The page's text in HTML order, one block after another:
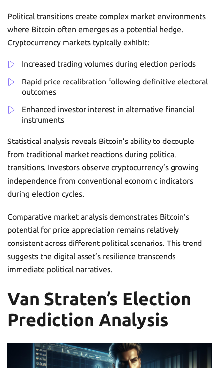
Political transitions create complex market environments
where Bitcoin often emerges as a potential hedge.
Cryptocurrency markets typically exhibit:
Increased trading volumes during election periods
Rapid price recalibration following definitive electoral
outcomes
Enhanced investor interest in alternative financial
instruments
Statistical analysis reveals Bitcoin’s ability to decouple
from traditional market reactions during political
transitions. Investors observe cryptocurrency’s growing
independence from conventional economic indicators
during election cycles.
Comparative market analysis demonstrates Bitcoin’s
potential for price appreciation remains relatively
consistent across different political scenarios. This trend
suggests the digital asset’s resilience transcends
immediate political narratives.
Van Straten’s Election
Prediction Analysis